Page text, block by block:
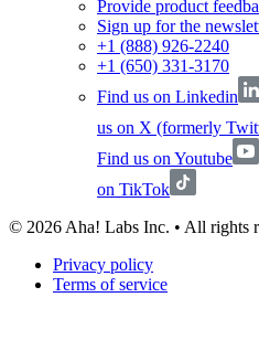
Provide product
Sign up for the
+1 (888) 926-2240
+1 (650) 331-3170
Find us on Linkedin
us on X (formerly
Find us on Youtube
on TikTok
© 2026Aha! Labs Inc. • All rights
Privacy policy
Terms of service